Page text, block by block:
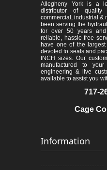
Allegheny York is a
distributor of
commercial, industrial &
been serving the
for over 50 years
reliable, hassle-free
have one of the
devoted to seals and
INCH sizes. Our
manufactured to
engineering & live
available to assist you
717-
Cage
Information